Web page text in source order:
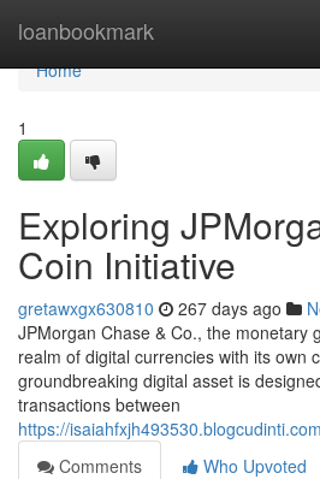
loanbookmark
Home
Home
1
Exploring
Coin Initiative
gretawxgx630810 267 days ago
JPMorgan Chase & Co., the monetary
realm of digital currencies with its own
groundbreaking digital asset is
transactions between
https://
Comments
Who Upvoted